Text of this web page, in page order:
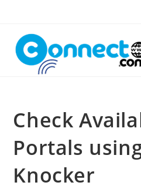
content
Check
Portals
Knocker